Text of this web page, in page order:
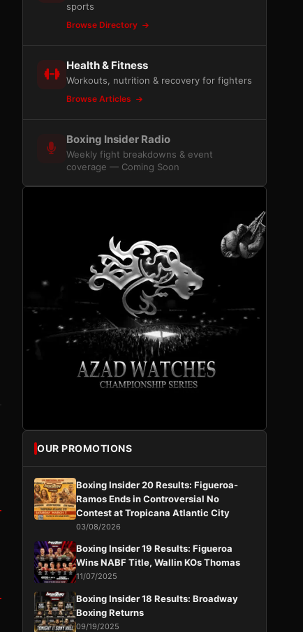
sports
Browse Directory
Health & Fitness
Workouts, nutrition & recovery for fighters
Browse Articles
Boxing Insider Radio
Weekly fight breakdowns & event
coverage — Coming Soon
OUR PROMOTIONS
Boxing Insider 20 Results: Figueroa-
Ramos Ends in Controversial No
Contest at Tropicana Atlantic City
03/08/2026
Boxing Insider 19 Results: Figueroa
Wins NABF Title, Wallin KOs Thomas
11/07/2025
Boxing Insider 18 Results: Broadway
Boxing Returns
09/19/2025